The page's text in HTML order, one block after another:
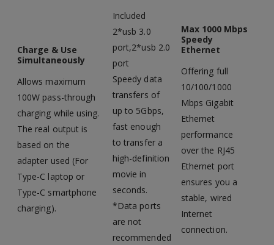
Charge & Use
Simultaneously
Allows maximum
100W pass-through
charging while using.
The real output is
based on the
adapter used (For
Type-C laptop or
Type-C smartphone
charging).
Included
2*usb 3.0
port,2*usb 2.0
port
Speedy data
transfers of
up to 5Gbps,
fast enough
to transfer a
high-definition
movie in
seconds.
*Data ports
are not
recommended
Max 1000 Mbps
Speedy
Ethernet
Offering full
10/100/1000
Mbps Gigabit
Ethernet
performance
over the RJ45
Ethernet port
ensures you a
stable, wired
Internet
connection.